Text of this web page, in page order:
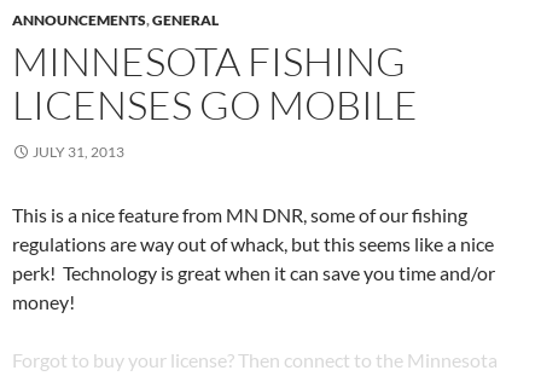
ANNOUNCEMENTS,GENERAL
MINNESOTA FISHING
LICENSES GO MOBILE
JULY 31, 2013
This is a nice feature from MN DNR, some of our fishing
regulations are way out of whack, but this seems like a nice
perk! Technology is great when it can save you time and/or
money!
Forgot to buy your license? Then connect to the Minnesota